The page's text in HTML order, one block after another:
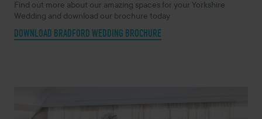
Find out more about our amazing spaces for your Yorkshire
Wedding and download our brochure today
DOWNLOAD BRADFORD WEDDING BROCHURE